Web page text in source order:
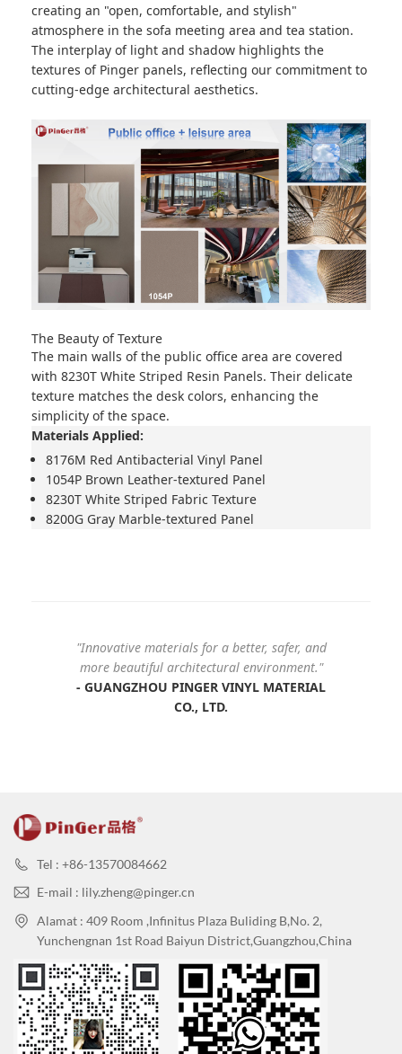
creating an "open, comfortable, and stylish"
atmosphere in the sofa meeting area and tea station.
The interplay of light and shadow highlights the
textures of Pinger panels, reflecting our commitment to
cutting-edge architectural aesthetics.
The Beauty of Texture
The main walls of the public office area are covered
with 8230T White Striped Resin Panels. Their delicate
texture matches the desk colors, enhancing the
simplicity of the space.
Materials Applied:
8176M Red Antibacterial Vinyl Panel
1054P Brown Leather-textured Panel
8230T White Striped Fabric Texture
8200G Gray Marble-textured Panel
"Innovative materials for a better, safer, and
more beautiful architectural environment."
- GUANGZHOU PINGER VINYL MATERIAL
CO., LTD.
Tel : +86-13570084662
E-mail : lily.zheng@pinger.cn
Alamat : 409 Room ,Infinitus Plaza Buliding B,No. 2,
Yunchengnan 1st Road Baiyun District,Guangzhou,China